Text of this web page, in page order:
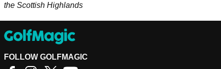
the Scottish Highlands
FOLLOW GOLFMAGIC